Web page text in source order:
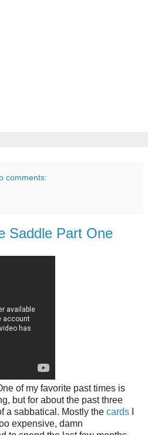
comments:
Saddle Part One
of my favorite past times is
but for about the past three
a sabbatical. Mostly the cards
expensive, damn